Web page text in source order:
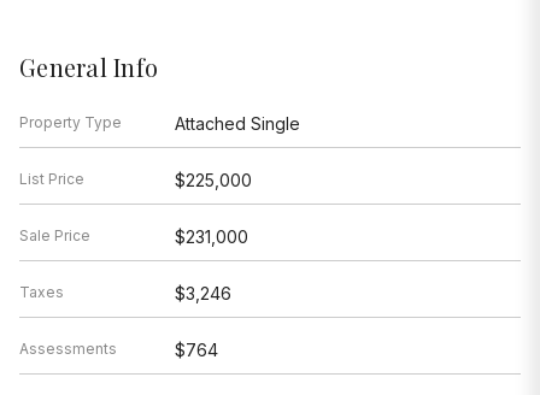
General Info
Property Type Attached Single
List Price $225,000
Sale Price $231,000
Taxes $3,246
Assessments $764